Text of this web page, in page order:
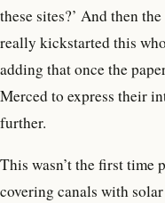
these sites?’ And then
really kickstarted this
adding that once the
Merced to express their
further.
This wasn’t the first time
covering canals with